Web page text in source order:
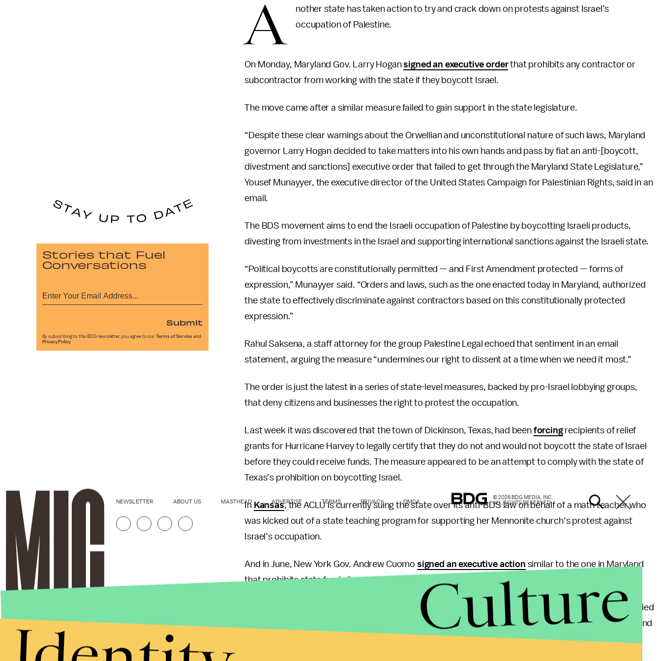
A
nother state has taken action to try and crack down on protests against Israel’s
occupation of Palestine.
On Monday, Maryland Gov. Larry Hogansigned an executive orderthat prohibits any contractor or
subcontractor from working with the state if they boycott Israel.
The move came after a similar measure failed to gain support in the state legislature.
“Despite these clear warnings about the Orwellian and unconstitutional nature of such laws, Maryland
governor Larry Hogan decided to take matters into his own hands and pass by fiat an anti-[boycott,
divestment and sanctions] executive order that failed to get through the Maryland State Legislature,”
Yousef Munayyer, the executive director of the United States Campaign for Palestinian Rights, said in an
email.
The BDS movement aims to end the Israeli occupation of Palestine by boycotting Israeli products,
divesting from investments in the Israel and supporting international sanctions against the Israeli state.
“Political boycotts are constitutionally permitted — and First Amendment protected — forms of
expression,” Munayyer said. “Orders and laws, such as the one enacted today in Maryland, authorized
the state to effectively discriminate against contractors based on this constitutionally protected
expression.”
Rahul Saksena, a staff attorney for the group Palestine Legal echoed that sentiment in an email
statement, arguing the measure “undermines our right to dissent at a time when we need it most.”
The order is just the latest in a series of state-level measures, backed by pro-Israel lobbying groups,
that deny citizens and businesses the right to protest the occupation.
Last week it was discovered that the town of Dickinson, Texas, had been forcingrecipients of relief
grants for Hurricane Harvey to legally certify that they do not and would not boycott the state of Israel
before they could receive funds. The measure appeared to be an attempt to comply with the state of
Texas’s prohibition on boycotting Israel.
In Kansas, the ACLU is currently suing the state over its anti-BDS law on behalf of a math teacher who
was kicked out of a state teaching program for supporting her Mennonite church’s protest against
Israel’s occupation.
And in June, New York Gov. Andrew Cuomo signed an executive action similar to the one in Maryland
that prohibits state funds from anyone who does not vow support for Israel.
Maryland’s executive order goes a step further than previous actions by referring to Israel and occupied
Palestine as “Israel and its territories.” Other similar legislation typically refers to the region as Israel and
“the territories it controls” in recognition of the U.S.’s and broader international community’s
Stories that Fuel
Conversations
Submit
By subscribing to this BDG newsletter, you agree to our Terms of Service and
Privacy Policy
NEWSLETTER ABOUT US MASTHEAD ADVERTISE TERMS PRIVACY DMCA
© 2026 BDG MEDIA, INC.
ALL RIGHTS RESERVED.
Culture